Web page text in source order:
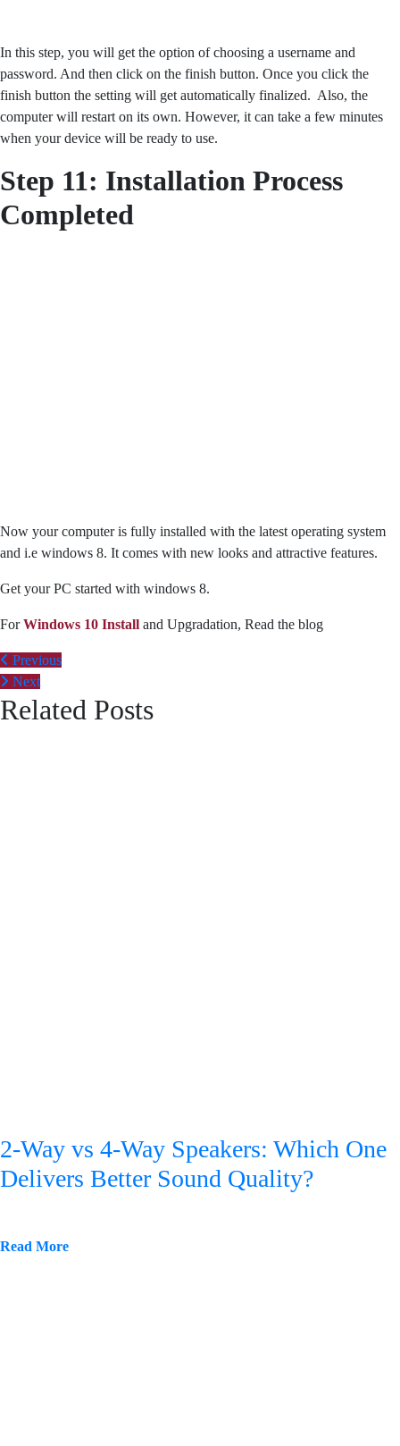
In this step, you will get the option of choosing a username and
password. And then click on the finish button. Once you click the
finish button the setting will get automatically finalized. Also, the
computer will restart on its own. However, it can take a few minutes
when your device will be ready to use.
Step 11: Installation Process
Completed
Now your computer is fully installed with the latest operating system
and i.e windows 8. It comes with new looks and attractive features.
Get your PC started with windows 8.
ForWindows 10 Install and Upgradation, Read the blog
Post
navigation
Previous
Next
Related Posts
2-Way vs 4-Way Speakers: Which One
Delivers Better Sound Quality?
Read More